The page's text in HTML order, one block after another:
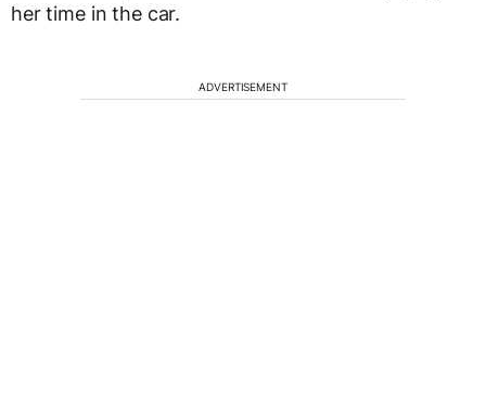
her time in the car.
ADVERTISEMENT